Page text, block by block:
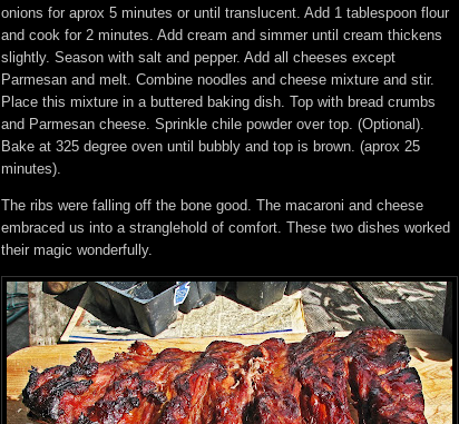
onions for aprox 5 minutes or until translucent. Add 1 tablespoon flour
and cook for 2 minutes. Add cream and simmer until cream thickens
slightly. Season with salt and pepper. Add all cheeses except
Parmesan and melt. Combine noodles and cheese mixture and stir.
Place this mixture in a buttered baking dish. Top with bread crumbs
and Parmesan cheese. Sprinkle chile powder over top. (Optional).
Bake at 325 degree oven until bubbly and top is brown. (aprox 25
minutes).
The ribs were falling off the bone good. The macaroni and cheese
embraced us into a stranglehold of comfort. These two dishes worked
their magic wonderfully.